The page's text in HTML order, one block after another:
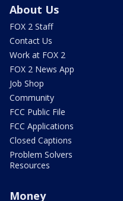
About Us
FOX 2 Staff
Contact Us
Work at FOX 2
FOX 2 News App
Job Shop
Community
FCC Public File
FCC Applications
Closed Captions
Problem Solvers
Resources
Money